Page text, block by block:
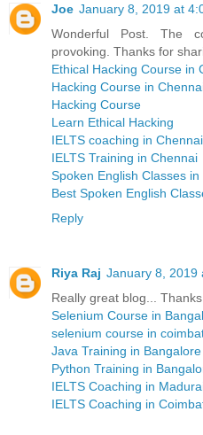
Joe January 8, 2019 at
Wonderful Post. The
provoking. Thanks for
Ethical Hacking Course in
Hacking Course in
Hacking Course
Learn Ethical Hacking
IELTS coaching in Chennai
IELTS Training in Chennai
Spoken English Classes
Best Spoken English
Reply
Riya Raj January 8, 2019
Really great blog...
Selenium Course in
selenium course in
Java Training in Bangalore
Python Training in
IELTS Coaching in
IELTS Coaching in